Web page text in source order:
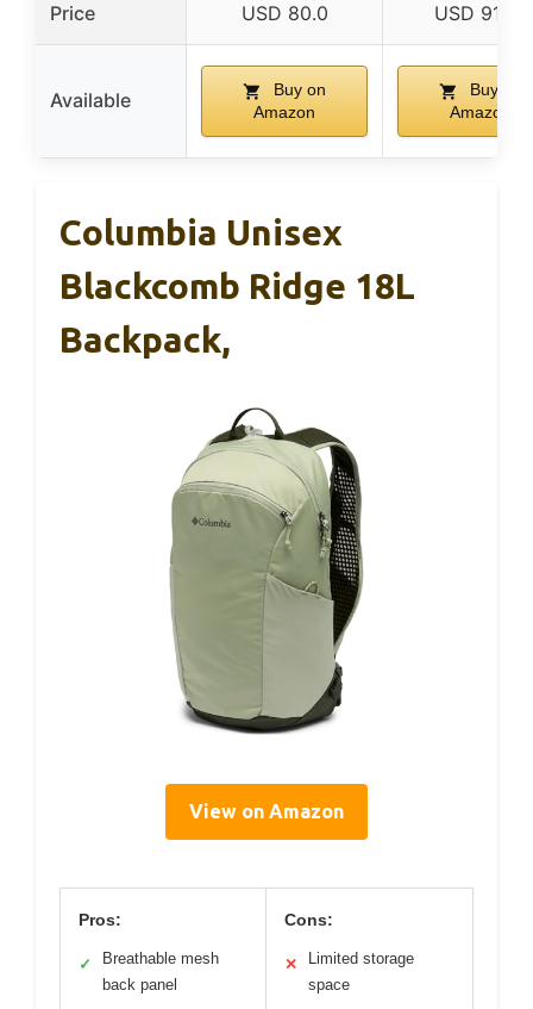
Price USD 80.0 USD 91.96
Available
Buy on
Amazon
Buy on
Amazon
Columbia Unisex
Blackcomb Ridge 18L
Backpack,
View on Amazon
Pros:
✓
Breathable mesh
back panel
Cons:
✕
Limited storage
space